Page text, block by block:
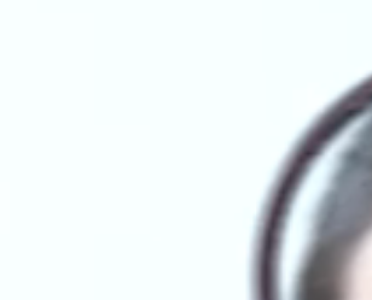
No access to
Here's what awaits
Access to your live
Direct access to your
Certificates and
Quotations for your